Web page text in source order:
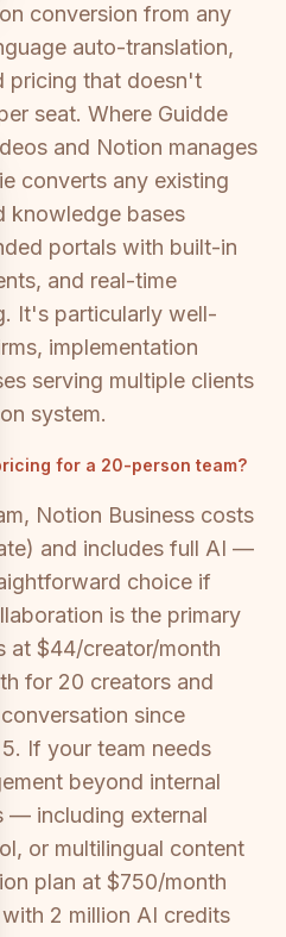
conversion from any
auto-translation,
pricing that doesn't
seat. Where Guidde
and Notion manages
converts any existing
knowledge bases
portals with built-in
and real-time
It's particularly well-
implementation
serving multiple clients
system.
for a 20-person team?
Notion Business costs
and includes full AI —
choice if
is the primary
at $44/creator/month
for 20 creators and
since
If your team needs
beyond internal
— including external
or multilingual content
plan at $750/month
2 million AI credits